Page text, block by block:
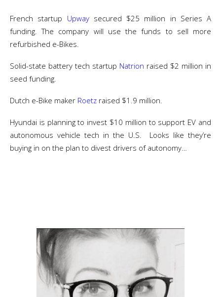
French startup Upwaysecured $25 million in Series A
funding. The company will use the funds to sell more
refurbished e-Bikes.
Solid-state battery tech startup Natrion raised $2 million in
seed funding.
Dutch e-Bike maker Roetz raised $1.9 million.
Hyundai is planning to invest $10 million to support EV and
autonomous vehicle tech in the U.S. Looks like they’re
buying in on the plan to divest drivers of autonomy…